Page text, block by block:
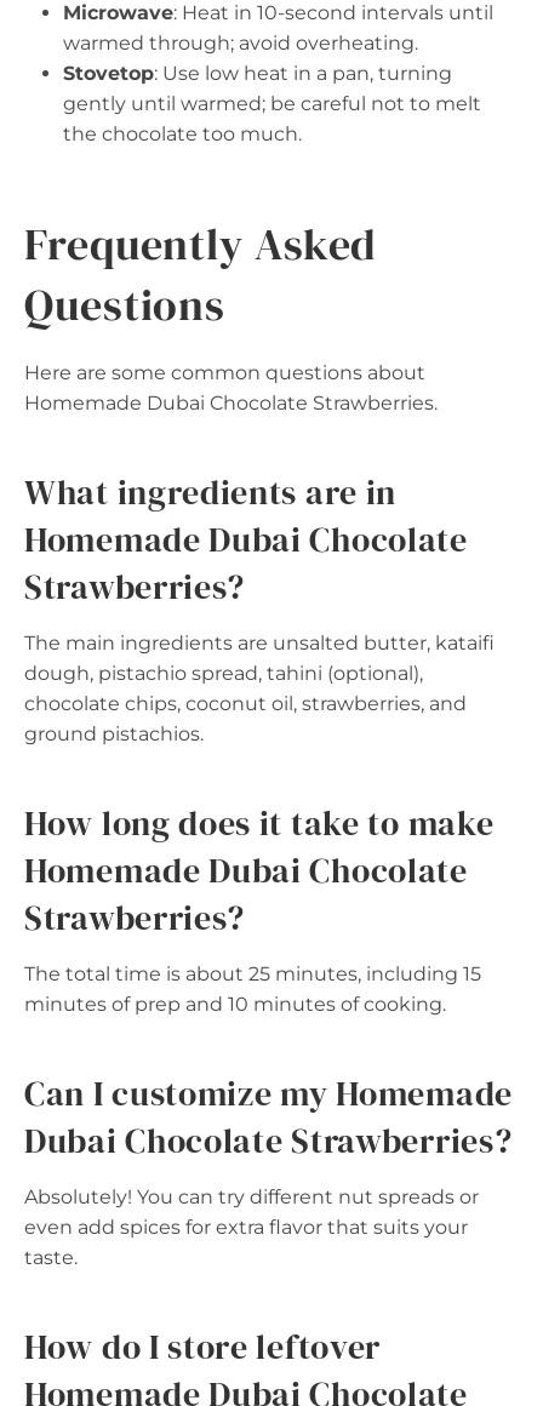
Microwave: Heat in 10-second intervals until
warmed through; avoid overheating.
Stovetop: Use low heat in a pan, turning
gently until warmed; be careful not to melt
the chocolate too much.
Frequently Asked
Questions
Here are some common questions about
Homemade Dubai Chocolate Strawberries.
What ingredients are in
Homemade Dubai Chocolate
Strawberries?
The main ingredients are unsalted butter, kataifi
dough, pistachio spread, tahini (optional),
chocolate chips, coconut oil, strawberries, and
ground pistachios.
How long does it take to make
Homemade Dubai Chocolate
Strawberries?
The total time is about 25 minutes, including 15
minutes of prep and 10 minutes of cooking.
Can I customize my Homemade
Dubai Chocolate Strawberries?
Absolutely! You can try different nut spreads or
even add spices for extra flavor that suits your
taste.
How do I store leftover
Homemade Dubai Chocolate